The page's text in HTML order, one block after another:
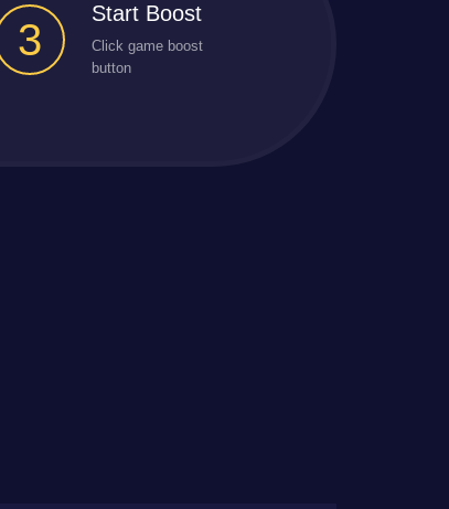
3
Start Boost
Click game boost
button